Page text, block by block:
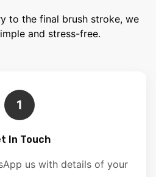
to the final brush stroke, we
and stress-free.
1
In Touch
us with details of your